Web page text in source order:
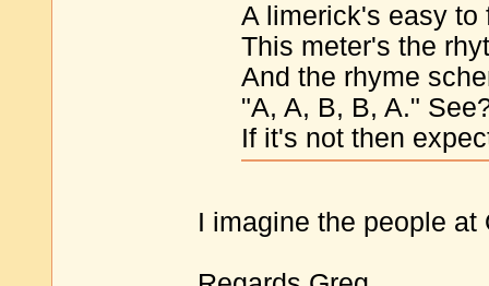
A limerick's easy to
This meter's the
And the rhyme
"A, A, B, B, A."
If it's not then
I imagine the people